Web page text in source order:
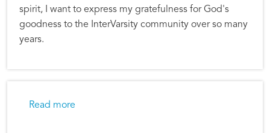
spirit, I want to express my gratefulness for God's
goodness to the InterVarsity community over so many
years.
Read more